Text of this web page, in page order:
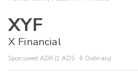
XYF
X Financial
Sponsored ADR (1 ADS : 6 Ordinary)